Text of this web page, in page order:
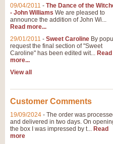
09/04/2011 - The Dance of the
- John Williams We are pleased to
announce the addition of John Wi...
Read more...
29/01/2011 - Sweet Caroline By
request the final section of "Sweet
Caroline" has been edited wit... Read
more...
View all
Customer Comments
19/09/2024 - The order was
and delivered in two days. On
the box I was impressed by t... Read
more